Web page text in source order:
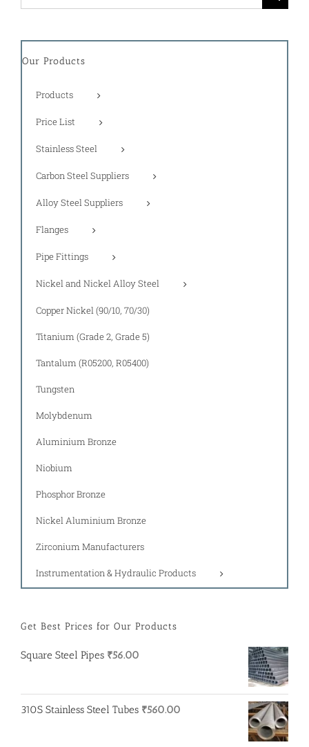
for:
Our Products
Products
Price List
Stainless Steel
Carbon Steel Suppliers
Alloy Steel Suppliers
Flanges
Pipe Fittings
Nickel and Nickel Alloy Steel
Copper Nickel (90/10, 70/30)
Titanium (Grade 2, Grade 5)
Tantalum (R05200, R05400)
Tungsten
Molybdenum
Aluminium Bronze
Niobium
Phosphor Bronze
Nickel Aluminium Bronze
Zirconium Manufacturers
Instrumentation & Hydraulic Products
Get Best Prices for Our Products
Square Steel Pipes ₹56.00
310S Stainless Steel Tubes ₹560.00